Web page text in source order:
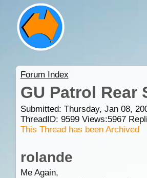
Forum Index
GU Patrol Rear
Submitted: Thursday, Jan 08,
ThreadID: 9599Views:5967
This Thread has been Archived
rolande
Me Again,